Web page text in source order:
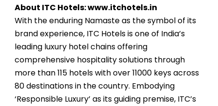
About ITC Hotels: www.itchotels.in
With the enduring Namaste as the symbol of its
brand experience, ITC Hotels is one of India’s
leading luxury hotel chains offering
comprehensive hospitality solutions through
more than 115 hotels with over 11000 keys across
80 destinations in the country. Embodying
‘Responsible Luxury’ as its guiding premise, ITC’s